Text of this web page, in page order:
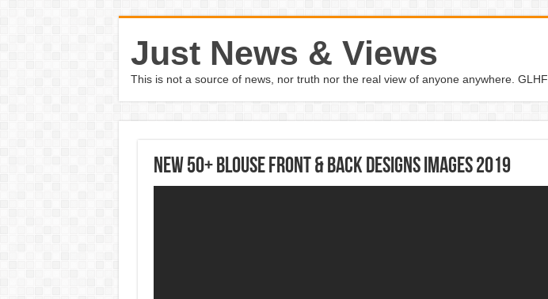
Just News & Views
This is not a source of news, nor truth nor the real view of anyone anywhere. GLHF
New 50+ Blouse Front & Back Designs Images 2019